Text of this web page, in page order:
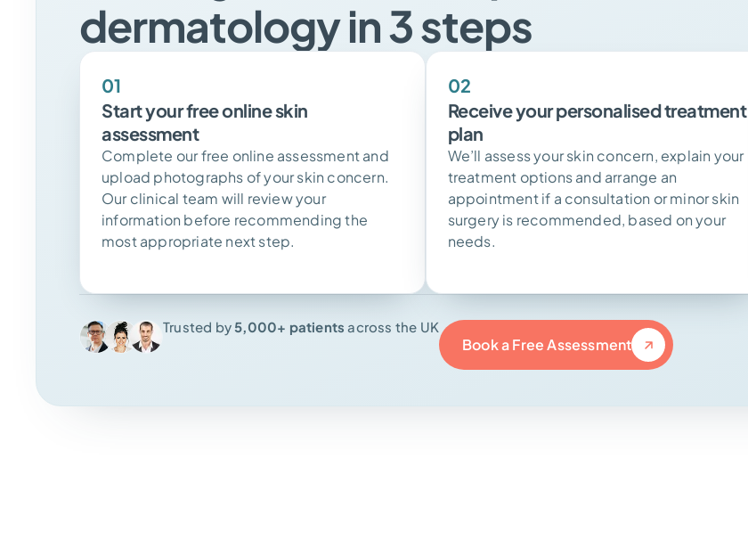
dermatology in 3 steps
01
Start your free online skin
assessment
Complete our free online assessment and
upload photographs of your skin concern.
Our clinical team will review your
information before recommending the
most appropriate next step.
02
Receive your personalised treatment
plan
We’ll assess your skin concern, explain your
treatment options and arrange an
appointment if a consultation or minor skin
surgery is recommended, based on your
needs.
Trusted by5,000+ patients across the UK
Book a Free Assessment